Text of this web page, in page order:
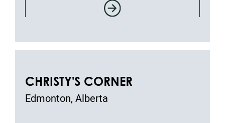
CHRISTY'S CORNER
Edmonton, Alberta